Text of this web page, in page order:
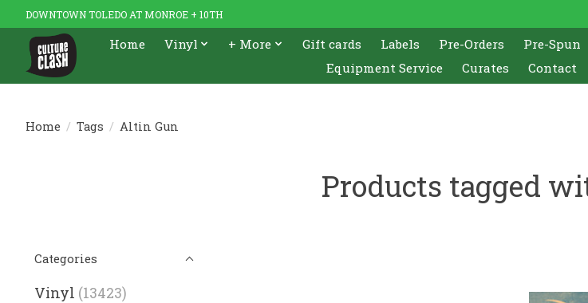
DOWNTOWN TOLEDO AT MONROE + 10TH
Home Vinyl + More Gift cards Labels Pre-Orders Pre-Spun
Equipment Service
Curates Contact
Home / Tags / Altin Gun
Products tagged
Categories
Vinyl (13423)